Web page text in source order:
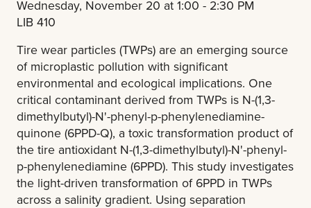
Wednesday, November 20 at 1:00 - 2:30 PM
LIB 410
Tire wear particles (TWPs) are an emerging source
of microplastic pollution with significant
environmental and ecological implications. One
critical contaminant derived from TWPs is N-(1,3-
dimethylbutyl)-N'-phenyl-p-phenylenediamine-
quinone (6PPD-Q), a toxic transformation product of
the tire antioxidant N-(1,3-dimethylbutyl)-N'-phenyl-
p-phenylenediamine (6PPD). This study investigates
the light-driven transformation of 6PPD in TWPs
across a salinity gradient. Using separation